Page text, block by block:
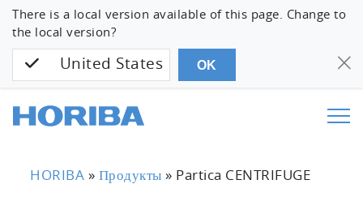
There is a local version available of this page. Change to
the local version?
United States OK
HORIBA » Продукты » Partica CENTRIFUGE